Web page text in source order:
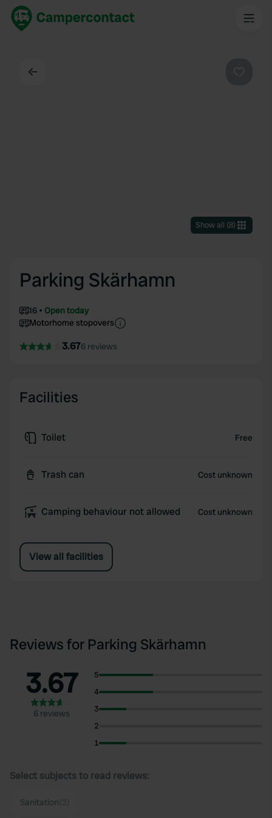
Show all (8)
Parking Skärhamn
16
Open today
Motorhome stopovers
3.676 reviews
Facilities
Toilet Free
Trash can Cost unknown
Camping behaviour not allowed Cost unknown
View all facilities
Reviews for Parking Skärhamn
3.67
6 reviews
5
4
3
2
1
Select subjects to read reviews:
Sanitation